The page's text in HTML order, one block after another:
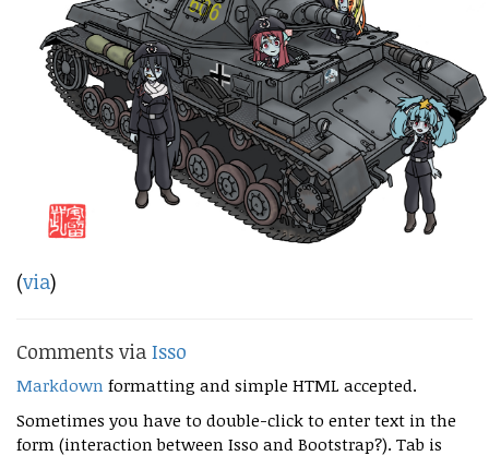
(via)
Comments via Isso
Markdown formatting and simple HTML accepted.
Sometimes you have to double-click to enter text in the
form (interaction between Isso and Bootstrap?). Tab is